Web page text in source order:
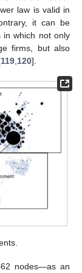
law is valid in
it can be
in which not only
firms, but also
119 120].
nodes—as an